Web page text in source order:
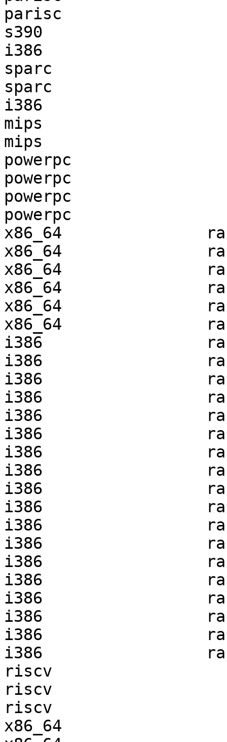
parisc
s390
i386
sparc
sparc
i386
mips
mips
powerpc
powerpc
powerpc
powerpc
x86_64
x86_64
x86_64
x86_64
x86_64
x86_64
i386
i386
i386
i386
i386
i386
i386
i386
i386
i386
i386
i386
i386
i386
i386
i386
i386
i386
riscv
riscv
riscv
x86_64